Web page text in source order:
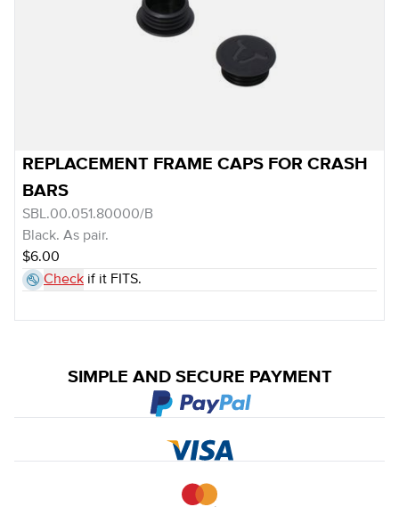
REPLACEMENT FRAME CAPS FOR CRASH
BARS
SBL.00.051.80000/B
Black. As pair.
$6.00
Check if it FITS.
SIMPLE AND SECURE PAYMENT